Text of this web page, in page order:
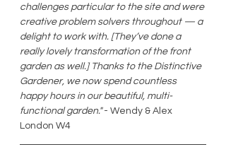
challenges particular to the site and were
creative problem solvers throughout — a
delight to work with. [They’ve done a
really lovely transformation of the front
garden as well.] Thanks to the Distinctive
Gardener, we now spend countless
happy hours in our beautiful, multi-
functional garden." - Wendy & Alex
London W4